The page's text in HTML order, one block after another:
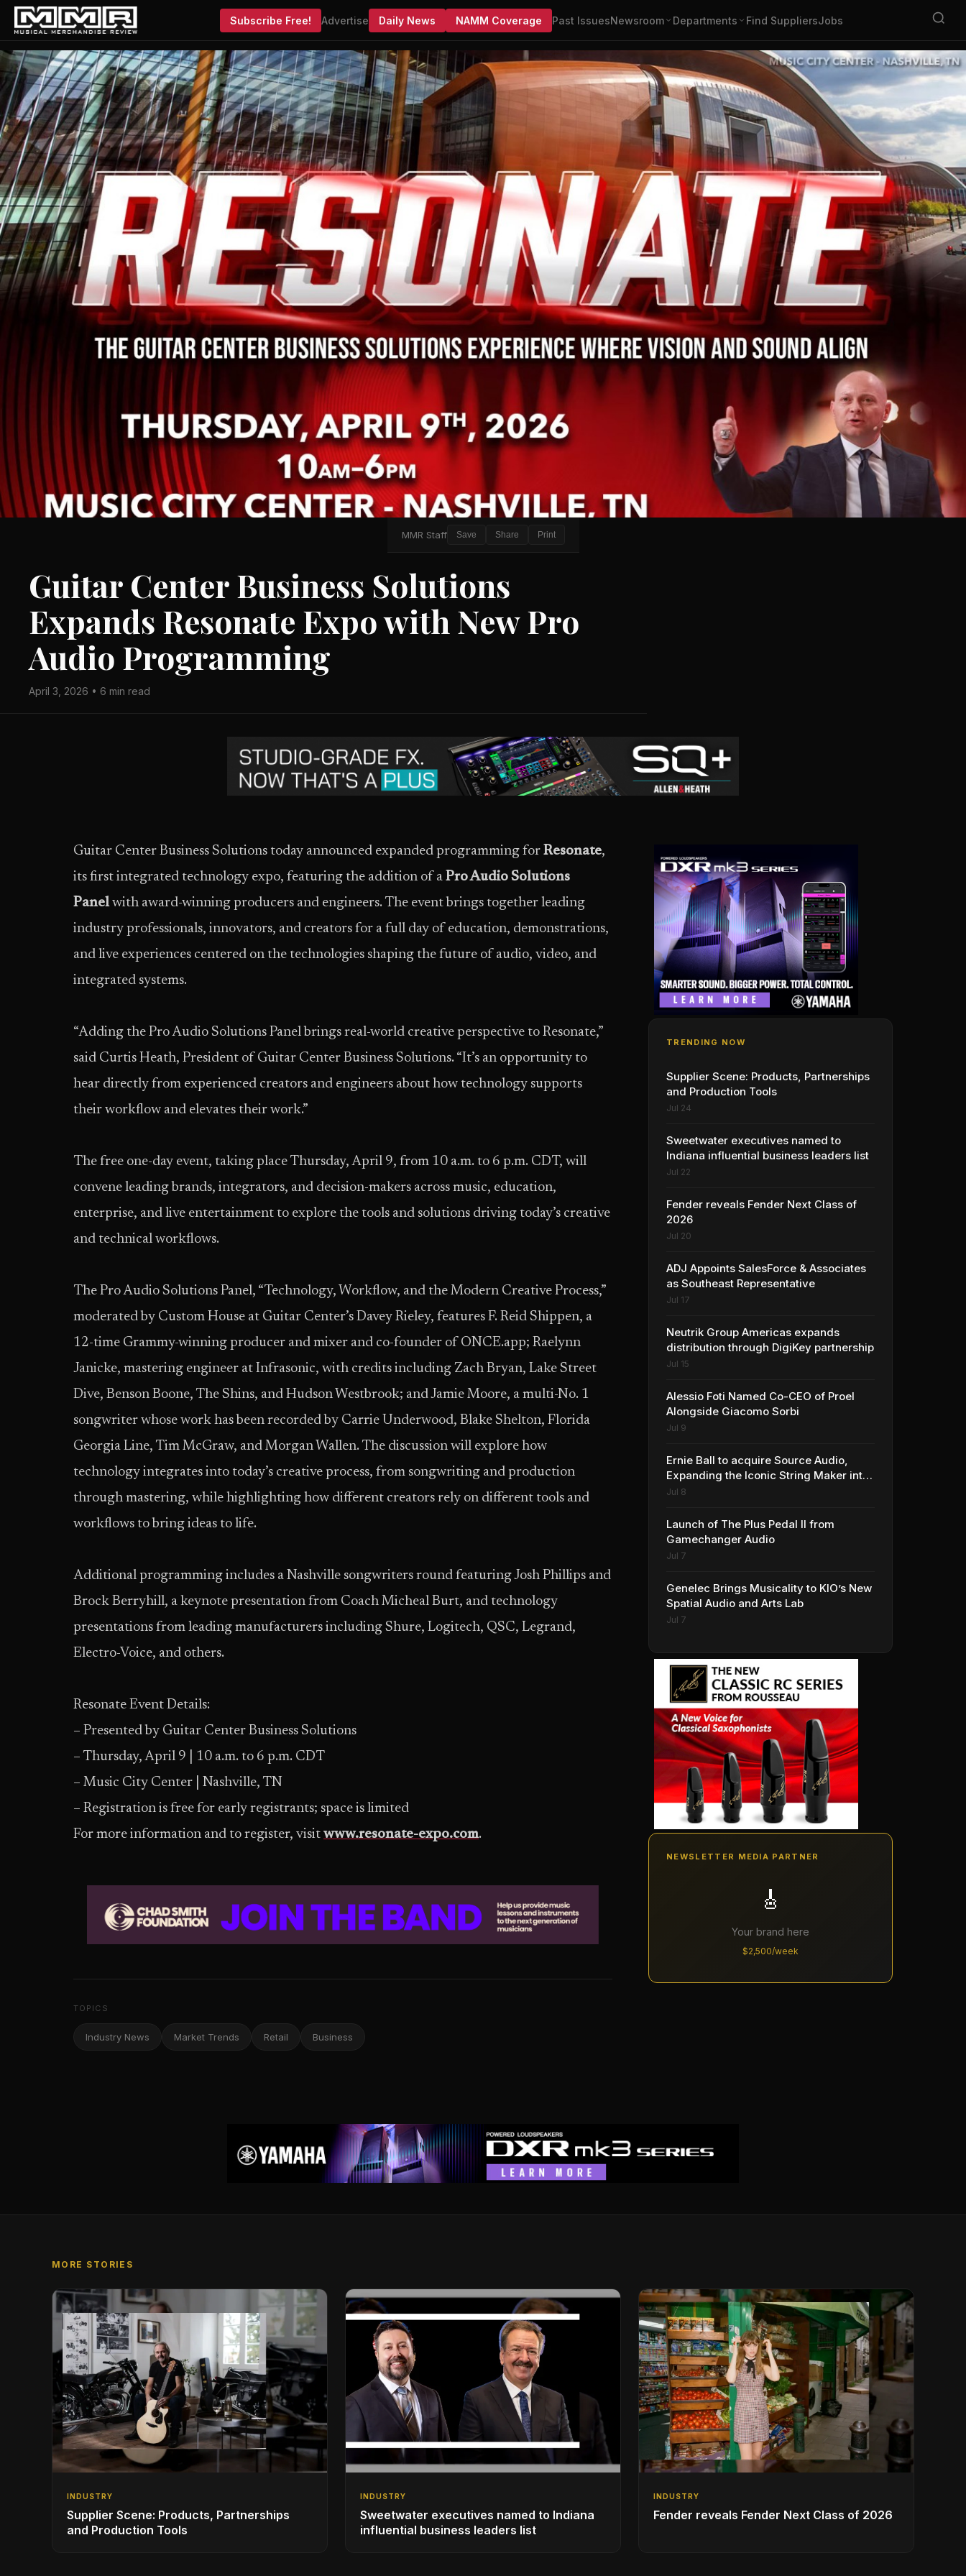
Subscribe Free! Advertise Daily News NAMM Coverage Past IssuesNewsroom Departments Find SuppliersJobs
MMR Staff Save Share Print
Guitar Center Business Solutions
Expands Resonate Expo with New Pro
Audio Programming
April 3, 2026 • 6 min read
Guitar Center Business Solutions today announced expanded programming for Resonate,
its first integrated technology expo, featuring the addition of a Pro Audio Solutions
Panelwith award-winning producers and engineers. The event brings together leading
industry professionals, innovators, and creators for a full day of education, demonstrations,
and live experiences centered on the technologies shaping the future of audio, video, and
integrated systems.
“Adding the Pro Audio Solutions Panel brings real-world creative perspective to Resonate,”
said Curtis Heath, President of Guitar Center Business Solutions. “It’s an opportunity to
hear directly from experienced creators and engineers about how technology supports
their workflow and elevates their work.”
The free one-day event, taking place Thursday, April 9, from 10 a.m. to 6 p.m. CDT, will
convene leading brands, integrators, and decision-makers across music, education,
enterprise, and live entertainment to explore the tools and solutions driving today’s creative
and technical workflows.
The Pro Audio Solutions Panel, “Technology, Workflow, and the Modern Creative Process,”
moderated by Custom House at Guitar Center’s Davey Rieley, features F. Reid Shippen, a
12-time Grammy-winning producer and mixer and co-founder of ONCE.app; Raelynn
Janicke, mastering engineer at Infrasonic, with credits including Zach Bryan, Lake Street
Dive, Benson Boone, The Shins, and Hudson Westbrook; and Jamie Moore, a multi-No. 1
songwriter whose work has been recorded by Carrie Underwood, Blake Shelton, Florida
Georgia Line, Tim McGraw, and Morgan Wallen. The discussion will explore how
technology integrates into today’s creative process, from songwriting and production
through mastering, while highlighting how different creators rely on different tools and
workflows to bring ideas to life.
Additional programming includes a Nashville songwriters round featuring Josh Phillips and
Brock Berryhill, a keynote presentation from Coach Micheal Burt, and technology
presentations from leading manufacturers including Shure, Logitech, QSC, Legrand,
Electro-Voice, and others.
Resonate Event Details:
– Presented by Guitar Center Business Solutions
– Thursday, April 9 | 10 a.m. to 6 p.m. CDT
– Music City Center | Nashville, TN
– Registration is free for early registrants; space is limited
For more information and to register, visit www.resonate-expo.com.
TOPICS
Industry News Market Trends Retail Business
TRENDING NOW
Supplier Scene: Products, Partnerships
and Production Tools
Jul 24
Sweetwater executives named to
Indiana influential business leaders list
Jul 22
Fender reveals Fender Next Class of
2026
Jul 20
ADJ Appoints SalesForce & Associates
as Southeast Representative
Jul 17
Neutrik Group Americas expands
distribution through DigiKey partnership
Jul 15
Alessio Foti Named Co-CEO of Proel
Alongside Giacomo Sorbi
Jul 9
Ernie Ball to acquire Source Audio,
Expanding the Iconic String Maker into
Premium Effects
Jul 8
Launch of The Plus Pedal II from
Gamechanger Audio
Jul 7
Genelec Brings Musicality to KIO’s New
Spatial Audio and Arts Lab
Jul 7
NEWSLETTER MEDIA PARTNER
🎸
Your brand here
$2,500/week
MORE STORIES
INDUSTRY
Supplier Scene: Products, Partnerships
and Production Tools
INDUSTRY
Sweetwater executives named to Indiana
influential business leaders list
INDUSTRY
Fender reveals Fender Next Class of 2026